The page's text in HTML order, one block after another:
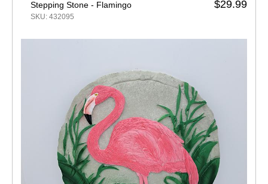
Stepping Stone - Flamingo
SKU: 432095
$29.99